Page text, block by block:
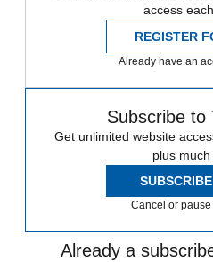
access
REGISTER
Already have an
Subscribe to
Get unlimited website
plus
Cancel or pause
Already a